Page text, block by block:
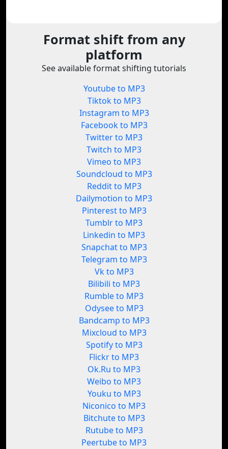
Format shift from any
platform
See available format shifting tutorials
Youtube to MP3
Tiktok to MP3
Instagram to MP3
Facebook to MP3
Twitter to MP3
Twitch to MP3
Vimeo to MP3
Soundcloud to MP3
Reddit to MP3
Dailymotion to MP3
Pinterest to MP3
Tumblr to MP3
Linkedin to MP3
Snapchat to MP3
Telegram to MP3
Vk to MP3
Bilibili to MP3
Rumble to MP3
Odysee to MP3
Bandcamp to MP3
Mixcloud to MP3
Spotify to MP3
Flickr to MP3
Ok.Ru to MP3
Weibo to MP3
Youku to MP3
Niconico to MP3
Bitchute to MP3
Rutube to MP3
Peertube to MP3